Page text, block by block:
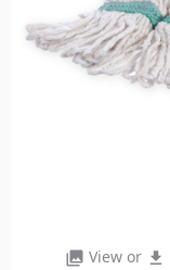
photo_library View or file_download